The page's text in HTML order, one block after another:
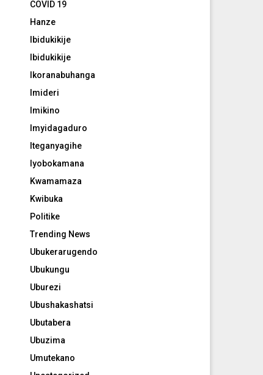
COVID 19
Hanze
Ibidukikije
Ibidukikije
Ikoranabuhanga
Imideri
Imikino
Imyidagaduro
Iteganyagihe
Iyobokamana
Kwamamaza
Kwibuka
Politike
Trending News
Ubukerarugendo
Ubukungu
Uburezi
Ubushakashatsi
Ubutabera
Ubuzima
Umutekano